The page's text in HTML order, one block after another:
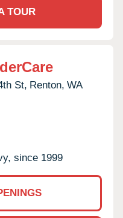
TOUR
St, Renton, WA
since 1999